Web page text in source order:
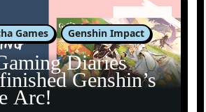
Games Genshin Impact
Diaries
Genshin’s
Arc!